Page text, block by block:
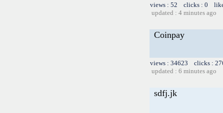
views : 52 clicks : 0
updated : 4 minutes ago
Coinpay
views : 34623 clicks :
updated : 6 minutes ago
sdfj.jk